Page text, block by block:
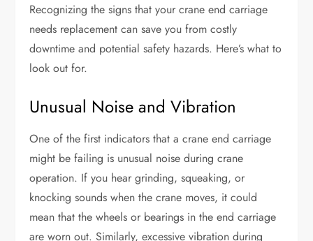
Recognizing the signs that your crane end carriage
needs replacement can save you from costly
downtime and potential safety hazards. Here’s what to
look out for.
Unusual Noise and Vibration
One of the first indicators that a crane end carriage
might be failing is unusual noise during crane
operation. If you hear grinding, squeaking, or
knocking sounds when the crane moves, it could
mean that the wheels or bearings in the end carriage
are worn out. Similarly, excessive vibration during